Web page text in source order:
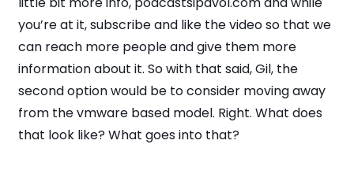
you’re at it, subscribe and like the video so that we
can reach more people and give them more
information about it. So with that said, Gil, the
second option would be to consider moving away
from the vmware based model. Right. What does
that look like? What goes into that?